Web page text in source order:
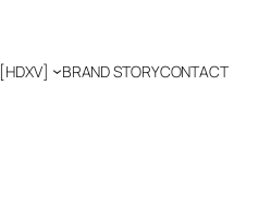
[HDXV] BRAND STORYCONTACT